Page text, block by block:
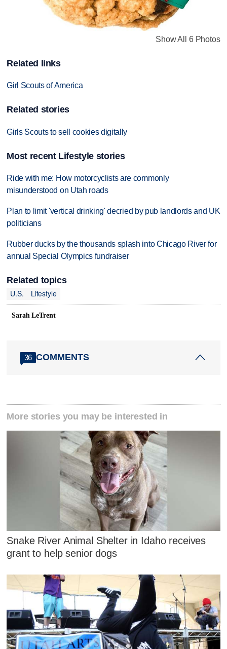
Show All 6 Photos
Related links
Girl Scouts of America
Related stories
Girls Scouts to sell cookies digitally
Most recent Lifestyle stories
Ride with me: How motorcyclists are commonly
misunderstood on Utah roads
Plan to limit 'vertical drinking' decried by pub landlords and UK
politicians
Rubber ducks by the thousands splash into Chicago River for
annual Special Olympics fundraiser
Related topics
U.S.
Lifestyle
Sarah LeTrent
36 COMMENTS
More stories you may be interested in
Snake River Animal Shelter in Idaho receives
grant to help senior dogs